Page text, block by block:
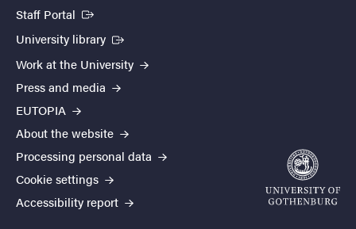
Staff Portal (External link)
University library (External link)
Work at the University
Press and media
EUTOPIA
About the website
Processing personal data
Cookie settings
Accessibility report